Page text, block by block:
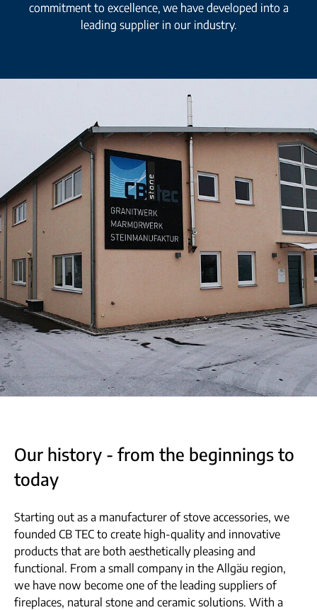
commitment to excellence, we have developed into a
leading supplier in our industry.
Our history - from the beginnings to
today
Starting out as a manufacturer of stove accessories, we
founded CB TEC to create high-quality and innovative
products that are both aesthetically pleasing and
functional. From a small company in the Allgäu region,
we have now become one of the leading suppliers of
fireplaces, natural stone and ceramic solutions. With a